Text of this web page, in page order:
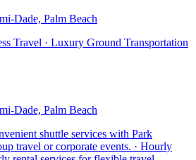
Dade, Palm Beach
Travel · Luxury Ground Transportation
Dade, Palm Beach
shuttle services with Park
travel or corporate events. · Hourly